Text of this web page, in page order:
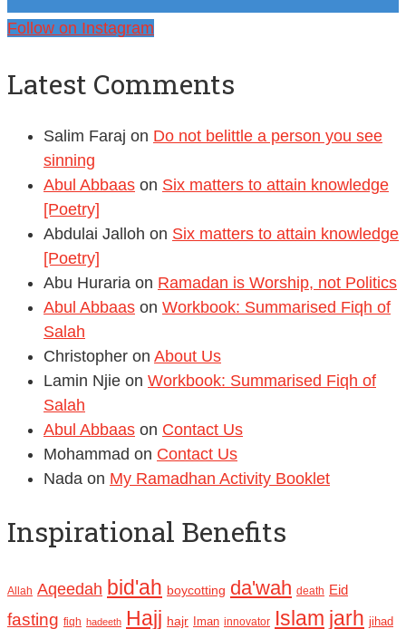
Follow on Instagram
Latest Comments
Salim Faraj on Do not belittle a person you see
sinning
Abul Abbaas on Six matters to attain knowledge
[Poetry]
Abdulai Jalloh on Six matters to attain knowledge
[Poetry]
Abu Huraria on Ramadan is Worship, not Politics
Abul Abbaas on Workbook: Summarised Fiqh of
Salah
Christopher on About Us
Lamin Njie on Workbook: Summarised Fiqh of
Salah
Abul Abbaas on Contact Us
Mohammad on Contact Us
Nada on My Ramadhan Activity Booklet
Inspirational Benefits
Allah Aqeedah bid'ah boycotting da'wah death Eid
fasting fiqh hadeeth Hajj hajr Iman innovator Islam jarh jihad